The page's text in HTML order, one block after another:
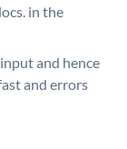
in the
and hence
and errors